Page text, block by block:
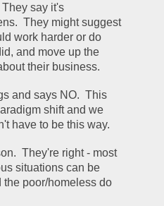
They say it's
They might suggest
work harder or do
and move up the
their business.
and says NO.  This
shift and we
have to be this way.
They're right - most
situations can be
poor/homeless do